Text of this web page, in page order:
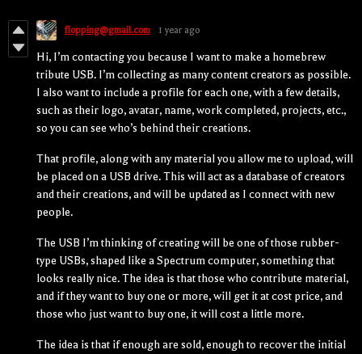
flopping@gmail.com 1 year ago
Hi, I’m contacting you because I want to make a homebrew
tribute USB. I’m collecting as many content creators as possible.
I also want to include a profile for each one, with a few details,
such as their logo, avatar, name, work completed, projects, etc.,
so you can see who’s behind their creations.
That profile, along with any material you allow me to upload, will
be placed on a USB drive. This will act as a database of creators
and their creations, and will be updated as I connect with new
people.
The USB I’m thinking of creating will be one of those rubber-
type USBs, shaped like a Spectrum computer, something that
looks really nice. The idea is that those who contribute material,
and if they want to buy one or more, will get it at cost price, and
those who just want to buy one, it will cost a little more.
The idea is that if enough are sold, enough to recover the initial